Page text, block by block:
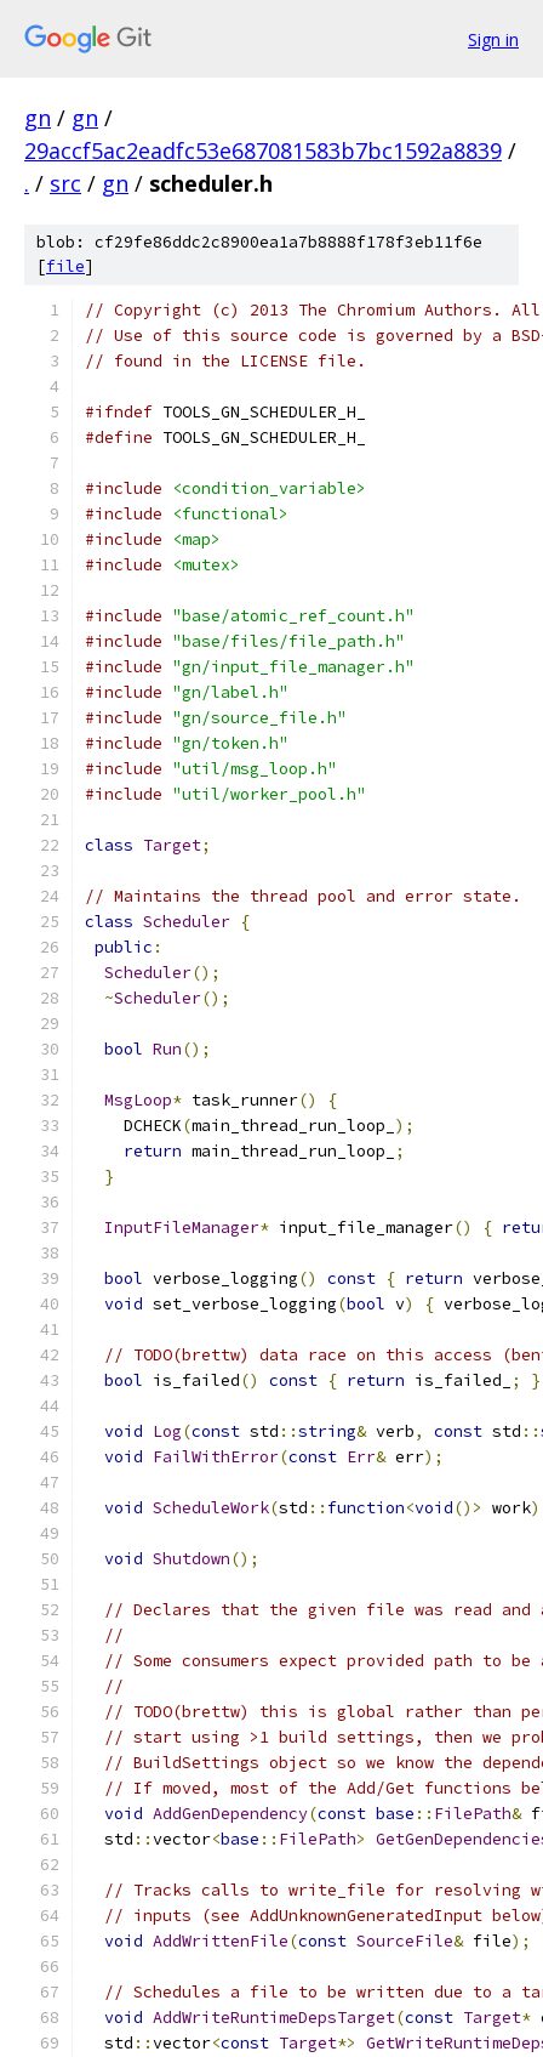
Sign in
gn / gn /
29accf5ac2eadfc53e687081583b7bc1592a8839 /
. / src / gn / scheduler.h
blob: cf29fe86ddc2c8900ea1a7b8888f178f3eb11f6e
[file]
// Copyright (c) 2013 The Chromium Authors.
// Use of this source code is governed by a
// found in the LICENSE file.
#ifndef TOOLS_GN_SCHEDULER_H_
#define TOOLS_GN_SCHEDULER_H_
#include
<condition_variable>
#include
<functional>
#include
<map>
#include
<mutex>
#include "base/atomic_ref_count.h"
#include "base/files/file_path.h"
#include "gn/input_file_manager.h"
#include "gn/label.h"
#include "gn/source_file.h"
#include "gn/token.h"
#include "util/msg_loop.h"
#include "util/worker_pool.h"
class Target;
// Maintains the thread pool and error state.
class Scheduler {
public :
Scheduler();
~Scheduler();
bool Run();
MsgLoop* task_runner()
{
    DCHECK
(main_thread_run_loop_ );
return main_thread_run_loop_
;
}
InputFileManager* input_file_manager() {
bool verbose_logging() const { return
void set_verbose_logging(bool v) {
// TODO(brettw) data race on this access
bool is_failed() const { return is_failed_ ; }
void Log(const std ::string& verb, const std ::
void FailWithError(const Err& err);
void ScheduleWork(std :: function<void()> work
void Shutdown();
// Declares that the given file was read
//
// Some consumers expect provided path to be
//
// TODO(brettw) this is global rather than
// start using >1 build settings, then we
// BuildSettings object so we know the
// If moved, most of the Add/Get functions
void AddGenDependency(const base :: FilePath&
  std
::vector<base :: FilePath>
// Tracks calls to write_file for resolving
// inputs (see AddUnknownGeneratedInput
void AddWrittenFile(const SourceFile& file);
// Schedules a file to be written due to a
void AddWriteRuntimeDepsTarget(const Target*
  std
::vector<const Target*>